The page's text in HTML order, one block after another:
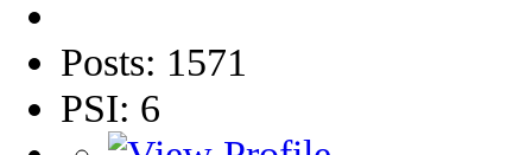
Posts: 1571
PSI: 6